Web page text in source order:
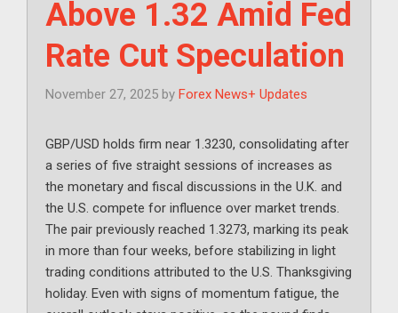
Above 1.32 Amid Fed
Rate Cut Speculation
November 27, 2025 by Forex News+ Updates
GBP/USD holds firm near 1.3230, consolidating after
a series of five straight sessions of increases as
the monetary and fiscal discussions in the U.K. and
the U.S. compete for influence over market trends.
The pair previously reached 1.3273, marking its peak
in more than four weeks, before stabilizing in light
trading conditions attributed to the U.S. Thanksgiving
holiday. Even with signs of momentum fatigue, the